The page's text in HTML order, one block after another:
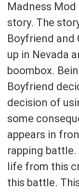
Madness
story. The
Boyfriend and
up in Nevada
boombox.
Boyfriend
decision of
some
appears in
rapping battle.
life from this
this battle.